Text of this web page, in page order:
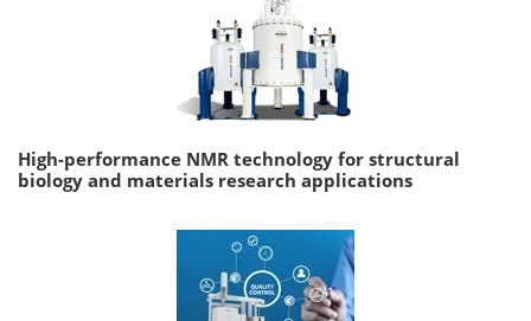
High-performance NMR technology for structural
biology and materials research applications